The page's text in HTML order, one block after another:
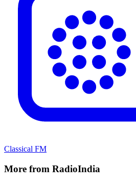
Classical FM
More from RadioIndia